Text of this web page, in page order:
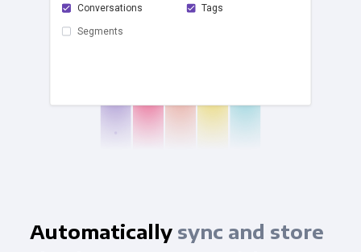
checkConversations
Segments
Tags
Automaticallysync and store